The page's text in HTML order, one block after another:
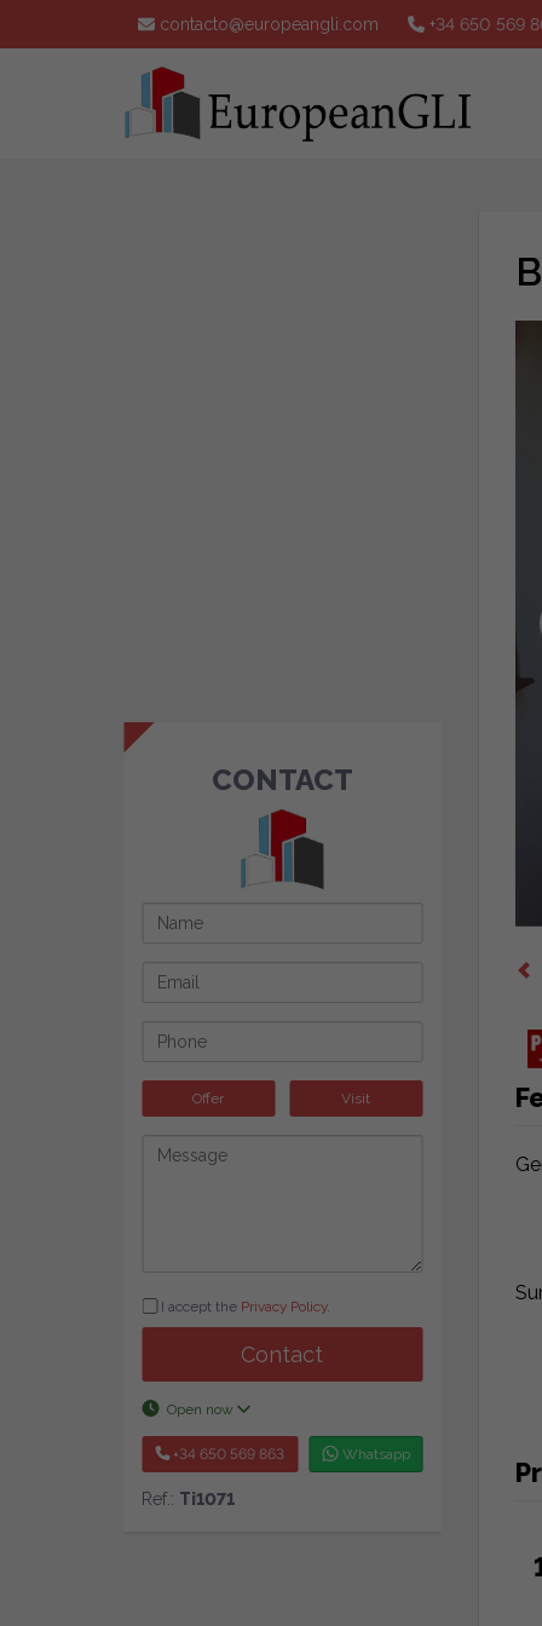
contacto@europeangli.com +34 650 569
CONTACT
Offer Visit
I accept the Privacy Policy.
Contact
Open now
+34 650 569 863 Whatsapp
Ref.: Ti1071